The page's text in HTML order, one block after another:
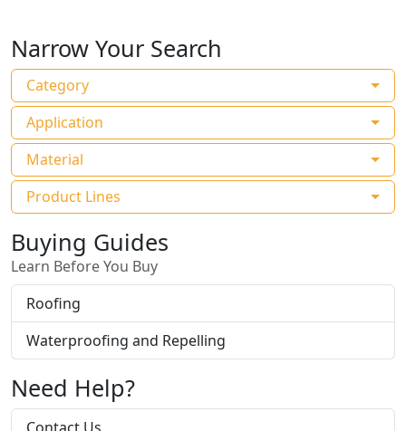
Narrow Your Search
Category
Application
Material
Product Lines
Buying Guides
Learn Before You Buy
Roofing
Waterproofing and Repelling
Need Help?